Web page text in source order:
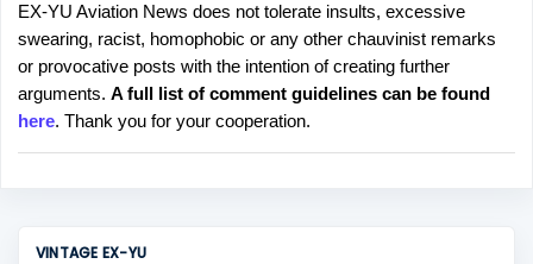
P
o
s
t
a
C
EX-YU Aviation News does not tolerate insults, excessive
swearing, racist, homophobic or any other chauvinist remarks
or provocative posts with the intention of creating further
arguments. A full list of comment guidelines can be found
here. Thank you for your cooperation.
VINTAGE EX-YU